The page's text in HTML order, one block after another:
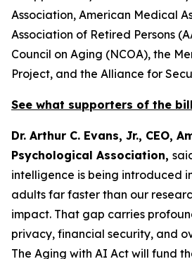
Association, American Medical
Association of Retired Persons
Council on Aging (NCOA), the
Project, and the Alliance for
See what supporters of the
Dr. Arthur C. Evans, Jr., CEO,
Psychological Association,
intelligence is being introduced
adults far faster than our
impact. That gap carries
privacy, financial security, and
The Aging with AI Act will fund